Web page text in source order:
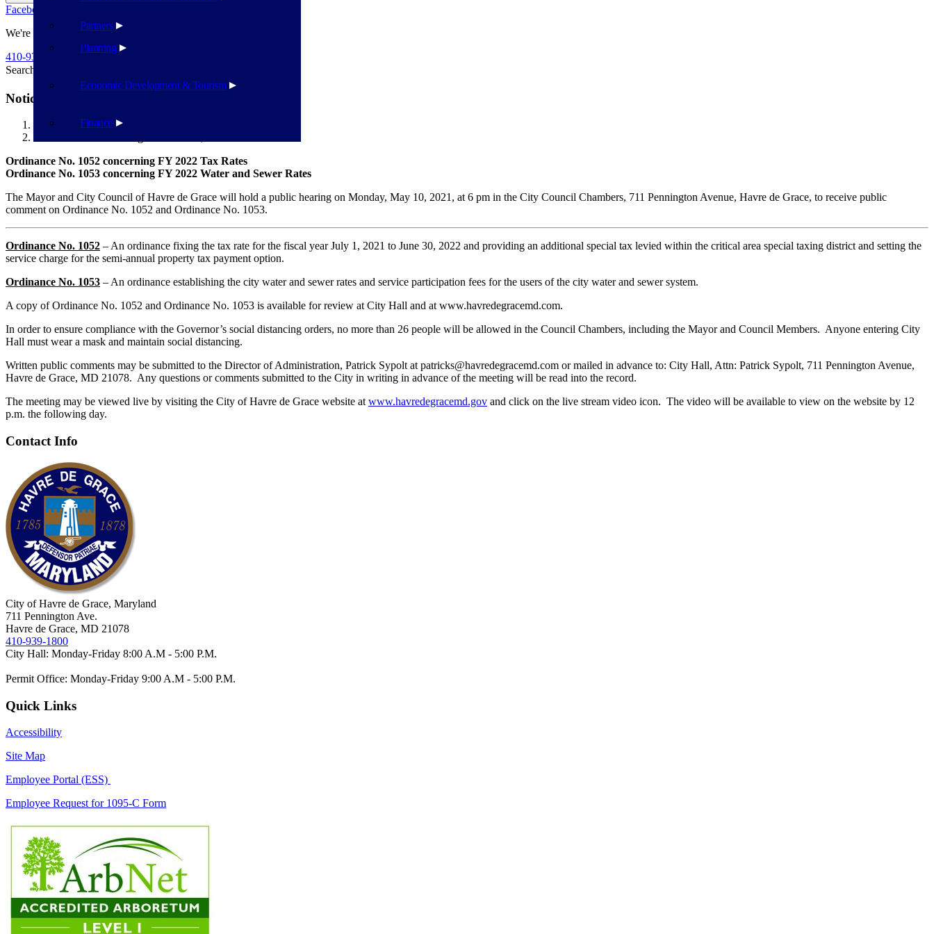
Planning
Economic Development & Tourism
Finance
Partners
Facebook
We're Here To Help
410-939-1800
Search
Notice of Public Hearings – Ord 1052, Ord 1053
Havre de Grace
Ordinance No. 1052 concerning FY 2022 Tax Rates
Ordinance No. 1053 concerning FY 2022 Water and Sewer Rates
The Mayor and City Council of Havre de Grace will hold a public hearing on Monday, May 10, 2021, at 6 pm in the City Council Chambers, 711 Pennington Avenue, Havre de Grace, to receive public
comment on Ordinance No. 1052 and Ordinance No. 1053.
Ordinance No. 1052 – An ordinance fixing the tax rate for the fiscal year July 1, 2021 to June 30, 2022 and providing an additional special tax levied within the critical area special taxing district and setting the
service charge for the semi-annual property tax payment option.
Ordinance No. 1053 – An ordinance establishing the city water and sewer rates and service participation fees for the users of the city water and sewer system.
A copy of Ordinance No. 1052 and Ordinance No. 1053 is available for review at City Hall and at www.havredegracemd.com.
In order to ensure compliance with the Governor’s social distancing orders, no more than 26 people will be allowed in the Council Chambers, including the Mayor and Council Members. Anyone entering City
Hall must wear a mask and maintain social distancing.
Written public comments may be submitted to the Director of Administration, Patrick Sypolt at patricks@havredegracemd.com or mailed in advance to: City Hall, Attn: Patrick Sypolt, 711 Pennington Avenue,
Havre de Grace, MD 21078. Any questions or comments submitted to the City in writing in advance of the meeting will be read into the record.
The meeting may be viewed live by visiting the City of Havre de Grace website atwww.havredegracemd.gov and click on the live stream video icon. The video will be available to view on the website by 12
p.m. the following day.
Contact Info
City of Havre de Grace, Maryland
711 Pennington Ave.
Havre de Grace, MD 21078
410-939-1800
City Hall: Monday-Friday 8:00 A.M - 5:00 P.M.
Permit Office: Monday-Friday 9:00 A.M - 5:00 P.M.
Quick Links
Accessibility
Site Map
Employee Portal (ESS)
Employee Request for 1095-C Form